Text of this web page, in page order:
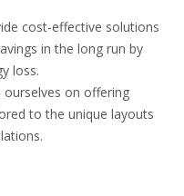
cost-effective solutions
in the long run by
loss.
ourselves on offering
to the unique layouts